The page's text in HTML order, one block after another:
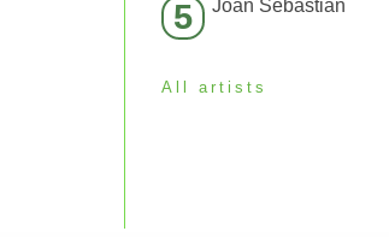
5 Joan Sebastian
All artists